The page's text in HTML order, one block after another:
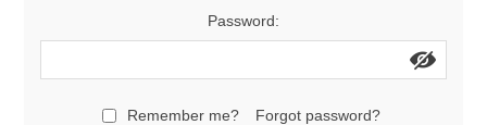
Password:
Remember me? Forgot password?